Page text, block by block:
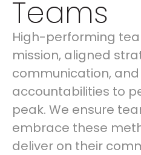
Teams
High-performing
mission, aligned
communication,
accountabilities to
peak. We ensure
embrace these
deliver on their